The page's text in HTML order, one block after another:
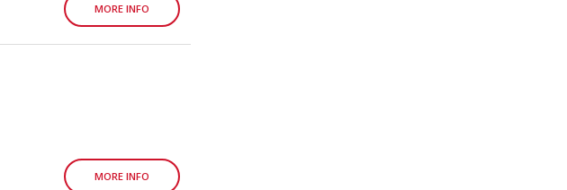
MORE INFO
MORE INFO